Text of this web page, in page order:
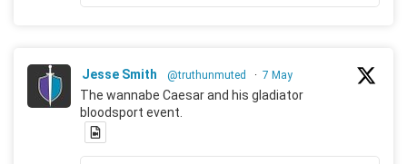
Jesse Smith @truthunmuted · 7 May
The wannabe Caesar and his gladiator
bloodsport event.